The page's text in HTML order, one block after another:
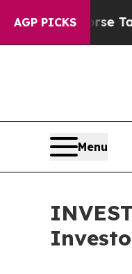
AGP PICKS
Endorse
Menu